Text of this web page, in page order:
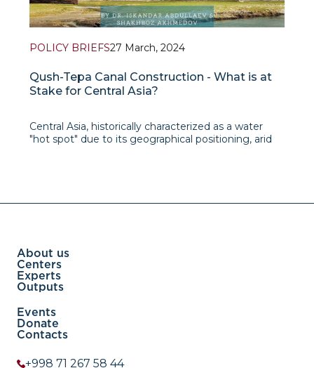
POLICY BRIEFS27 March, 2024
Qush-Tepa Canal Construction - What is at
Stake for Central Asia?
Central Asia, historically characterized as a water
"hot spot" due to its geographical positioning, arid
About us
Centers
Experts
Outputs
Events
Donate
Contacts
+998 71 267 58 44